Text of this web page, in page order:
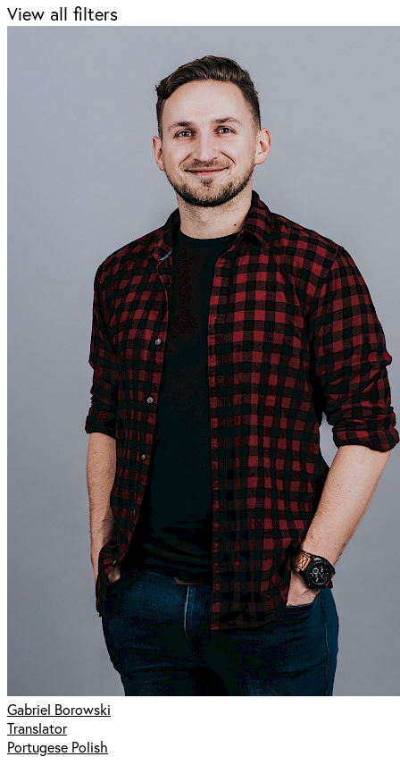
View all filters
Gabriel Borowski
Translator
Portugese Polish